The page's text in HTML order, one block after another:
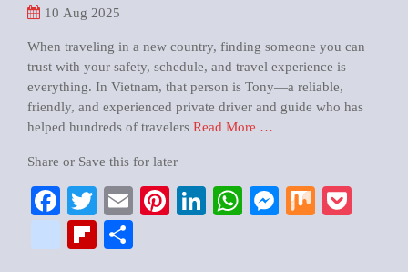
10 Aug 2025
When traveling in a new country, finding someone you can
trust with your safety, schedule, and travel experience is
everything. In Vietnam, that person is Tony—a reliable,
friendly, and experienced private driver and guide who has
helped hundreds of travelers Read More …
Share or Save this for later
Facebook
TwitterEmailPinterest
LinkedIn
WhatsApp
Messenger
Mix
google_bookmarks
Flipboard